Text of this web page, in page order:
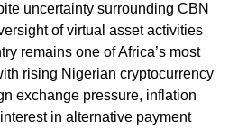
uncertainty surrounding CBN
of virtual asset activities
remains one of Africa’s most
rising Nigerian cryptocurrency
exchange pressure, inflation
in alternative payment